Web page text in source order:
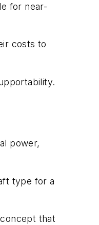
for near-
costs to
power,
type for a
that